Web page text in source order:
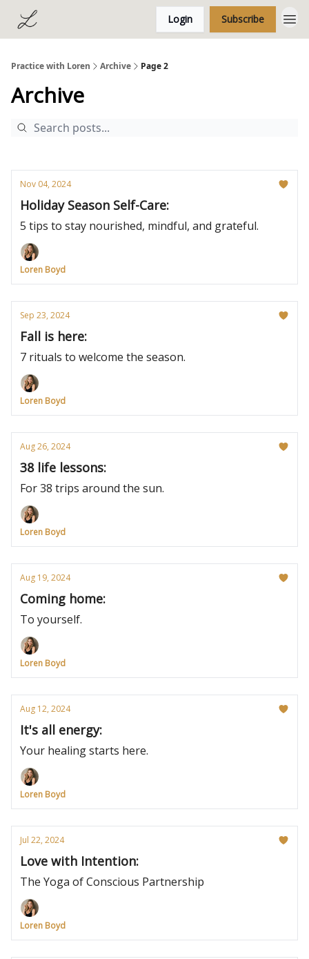
Login Subscribe
Practice with Loren Archive Page 2
Archive
Nov 04, 2024
Holiday Season Self-Care:
5 tips to stay nourished, mindful, and grateful.
Loren Boyd
Sep 23, 2024
Fall is here:
7 rituals to welcome the season.
Loren Boyd
Aug 26, 2024
38 life lessons:
For 38 trips around the sun.
Loren Boyd
Aug 19, 2024
Coming home:
To yourself.
Loren Boyd
Aug 12, 2024
It's all energy:
Your healing starts here.
Loren Boyd
Jul 22, 2024
Love with Intention:
The Yoga of Conscious Partnership
Loren Boyd